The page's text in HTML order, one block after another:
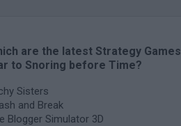
are the latest Strategy Games
to Snoring before Time?
Sisters
and Break
Blogger Simulator 3D